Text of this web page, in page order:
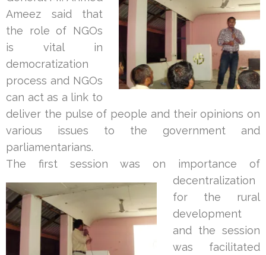
Ameez said that
the role of NGOs
is vital in
democratization
process and NGOs
can act as a link to
deliver the pulse of people and their opinions on
various issues to the government and
parliamentarians.
The first session was on importance of
decentralization
for the rural
development
and the session
was facilitated